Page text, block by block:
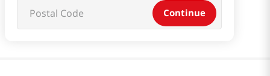
Continue